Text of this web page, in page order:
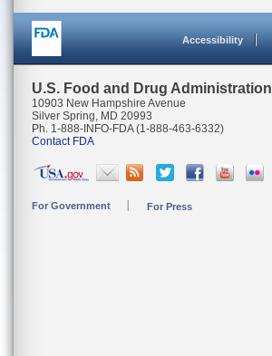
Accessibility
U.S. Food and Drug Administration
10903 New Hampshire Avenue
Silver Spring, MD 20993
Ph. 1-888-INFO-FDA (1-888-463-6332)
Contact FDA
For Government For Press